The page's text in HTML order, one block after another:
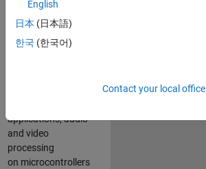
and production
code generation
solutions for
deployment of
applications, audio
and video
processing
on microcontrollers
English
日本 (日本語)
한국 (한국어)
Contact your local office